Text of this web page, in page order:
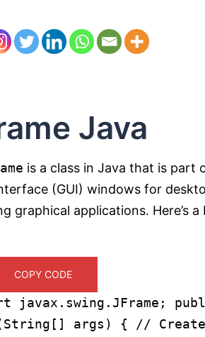
Java
is a class in Java that is part
(GUI) windows for
graphical applications. Here’s
COPY CODE
javax.swing.JFrame;
args) { //